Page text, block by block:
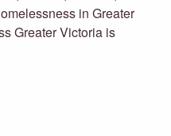
in Greater
Greater Victoria is